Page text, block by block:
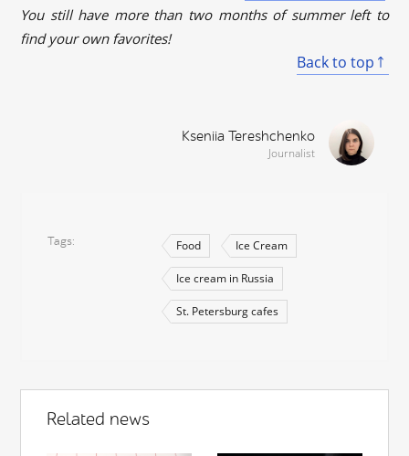
You still have more than two months of summer left to
find your own favorites!
Back to top
Kseniia Tereshchenko
Journalist
Tags Food Ice Cream
Ice cream in Russia
St. Petersburg cafes
Related news